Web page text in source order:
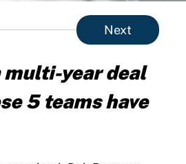
Next
multi-year deal
5 teams have